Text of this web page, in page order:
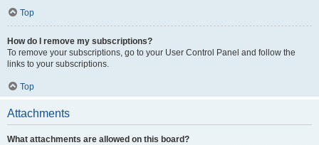
Top
How do I remove my subscriptions?
To remove your subscriptions, go to your User Control Panel and follow the
links to your subscriptions.
Top
Attachments
What attachments are allowed on this board?